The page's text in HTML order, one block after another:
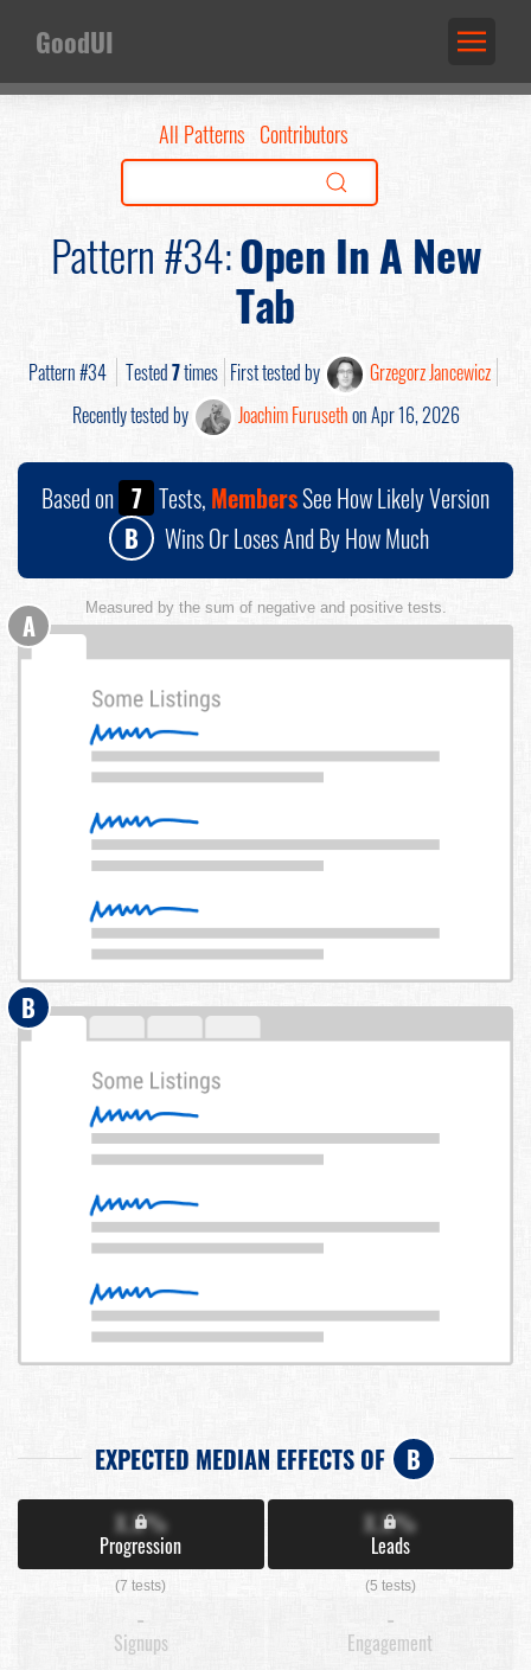
GoodUI
All Patterns Contributors
Pattern #34:Open In A New
Tab
Pattern #34 Tested7times First tested by
Grzegorz Jancewicz
Recently tested by
Joachim Furusethon Apr 16, 2026
Based on 7 Tests, MembersSee How Likely Version
B
Wins Or Loses And By How Much
Measured by the sum of negative and positive tests.
A
B
EXPECTED MEDIAN EFFECTS OF B
X.X%
Progression
(7 tests)
X.X%
Leads
(5 tests)
-
Signups
-
Engagement